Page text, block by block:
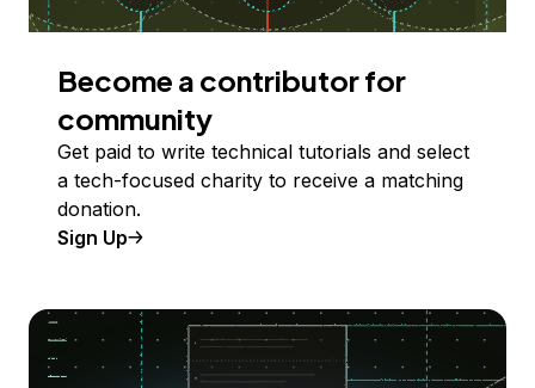
Become a contributor for
community
Get paid to write technical tutorials and select
a tech-focused charity to receive a matching
donation.
Sign Up